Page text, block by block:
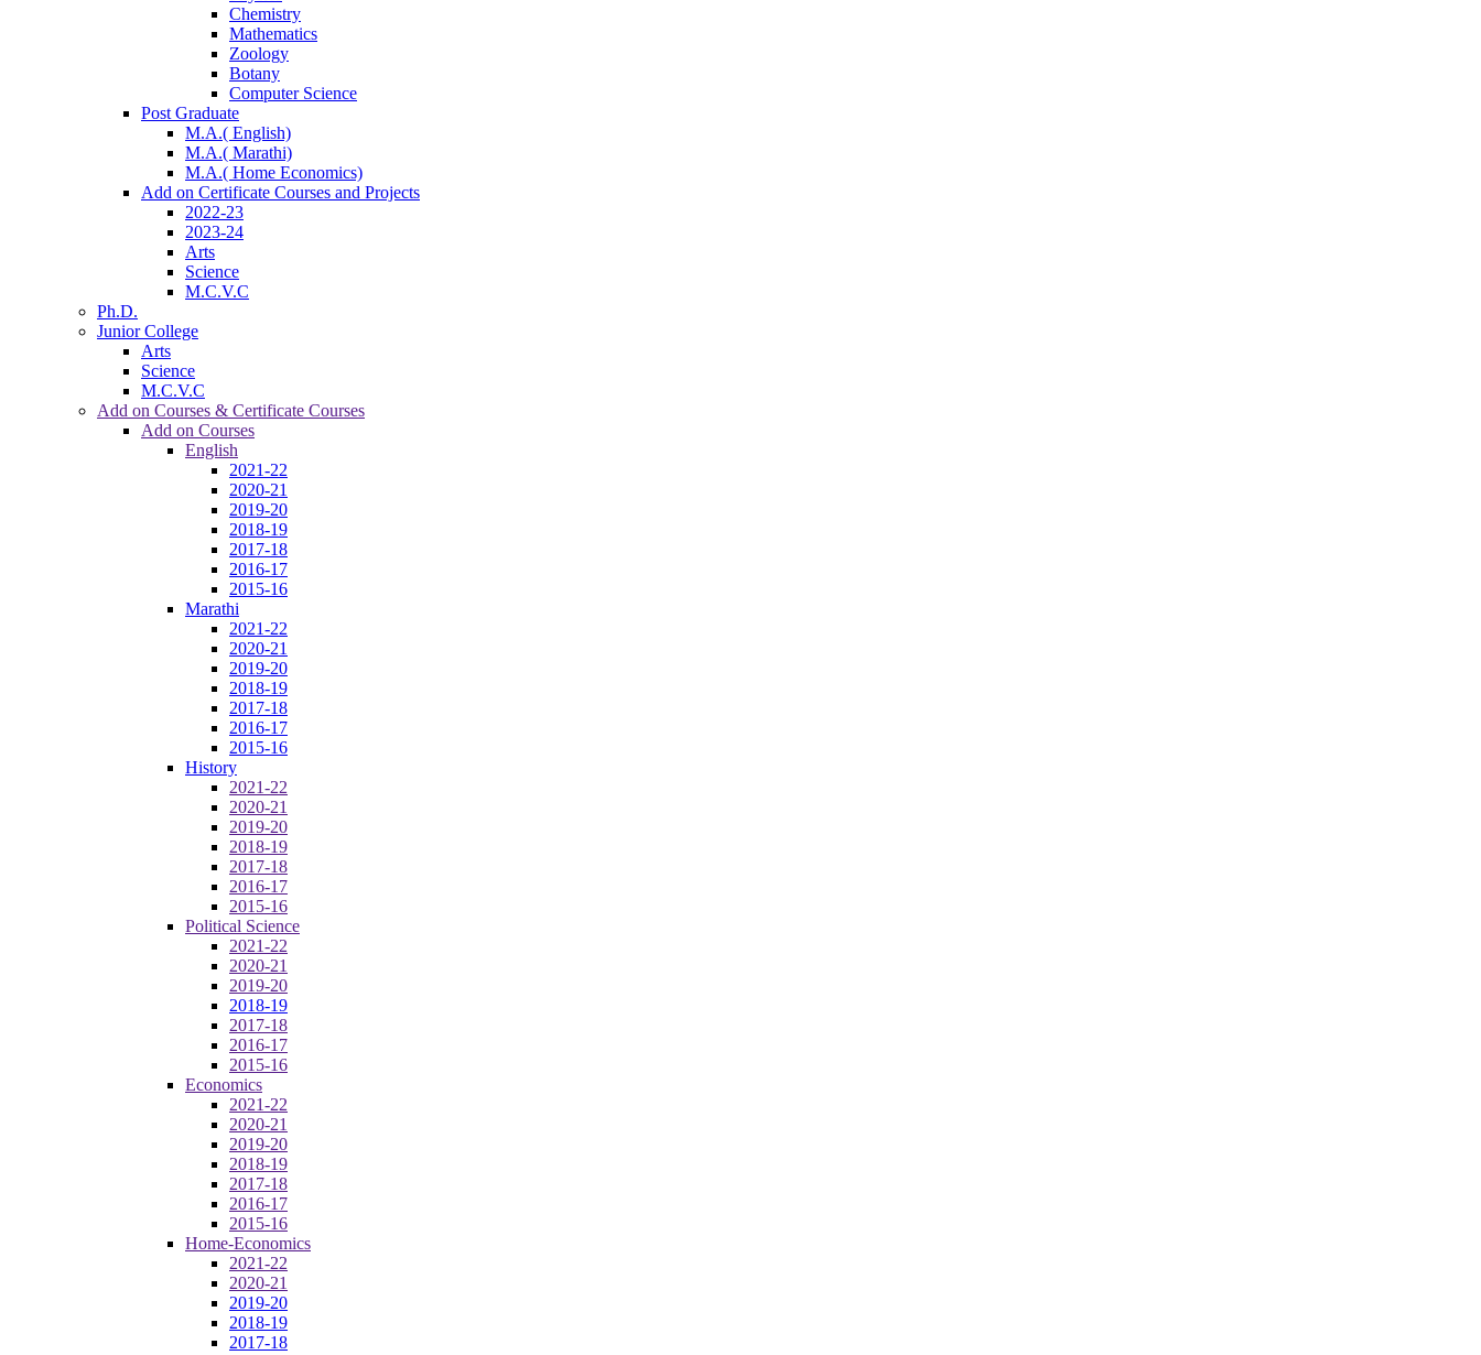
Chemistry
Mathematics
Zoology
Botany
Computer Science
Post Graduate
M.A.( English)
M.A.( Marathi)
M.A.( Home Economics)
Add on Certificate Courses and Projects
2022-23
2023-24
Arts
Science
M.C.V.C
Ph.D.
Junior College
Arts
Science
M.C.V.C
Add on Courses & Certificate Courses
Add on Courses
English
2021-22
2020-21
2019-20
2018-19
2017-18
2016-17
2015-16
Marathi
2021-22
2020-21
2019-20
2018-19
2017-18
2016-17
2015-16
History
2021-22
2020-21
2019-20
2018-19
2017-18
2016-17
2015-16
Political Science
2021-22
2020-21
2019-20
2018-19
2017-18
2016-17
2015-16
Economics
2021-22
2020-21
2019-20
2018-19
2017-18
2016-17
2015-16
Home-Economics
2021-22
2020-21
2019-20
2018-19
2017-18